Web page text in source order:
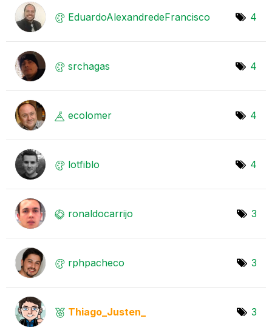
EduardoAlexandredeFrancisco 4
srchagas 4
ecolomer 4
lotfiblo 4
ronaldocarrijo 3
rphpacheco 3
Thiago_Justen_ 3